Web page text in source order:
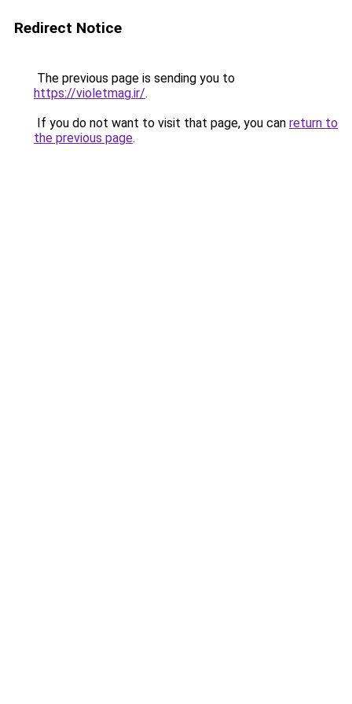
Redirect Notice
The previous page is sending you to
https://violetmag.ir/.
If you do not want to visit that page, you can return to
the previous page.